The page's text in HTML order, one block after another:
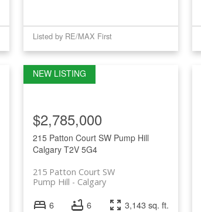
Listed by RE/MAX First
215 Patton Court SW Pump Hill
Calgary T2V 5G4
215 Patton Court SW
Calgary
Pump Hill
$2,785,000
6 6 3,143 sq. ft.